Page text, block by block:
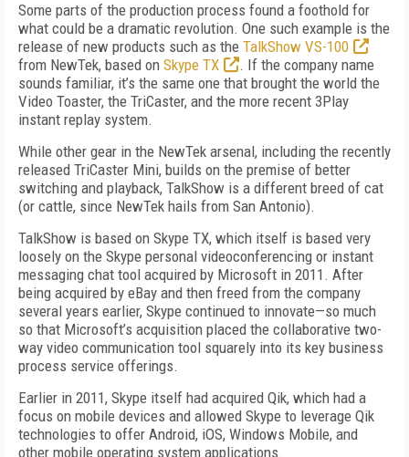
Some parts of the production process found a foothold for
what could be a dramatic revolution. One such example is the
release of new products such as the TalkShow VS-100
from NewTek, based on Skype TX
. If the company name
sounds familiar, it’s the same one that brought the world the
Video Toaster, the TriCaster, and the more recent 3Play
instant replay system.
While other gear in the NewTek arsenal, including the recently
released TriCaster Mini, builds on the premise of better
switching and playback, TalkShow is a different breed of cat
(or cattle, since NewTek hails from San Antonio).
TalkShow is based on Skype TX, which itself is based very
loosely on the Skype personal videoconferencing or instant
messaging chat tool acquired by Microsoft in 2011. After
being acquired by eBay and then freed from the company
several years earlier, Skype continued to innovate—so much
so that Microsoft’s acquisition placed the collaborative two-
way video communication tool squarely into its key business
process service offerings.
Earlier in 2011, Skype itself had acquired Qik, which had a
focus on mobile devices and allowed Skype to leverage Qik
technologies to offer Android, iOS, Windows Mobile, and
other mobile operating system applications.